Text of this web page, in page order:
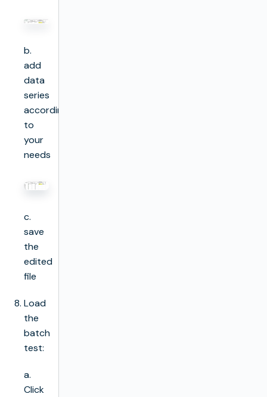
b.
add
data
series
according
to
your
needs
c.
save
the
edited
file
Load
the
batch
test:
a.
Click